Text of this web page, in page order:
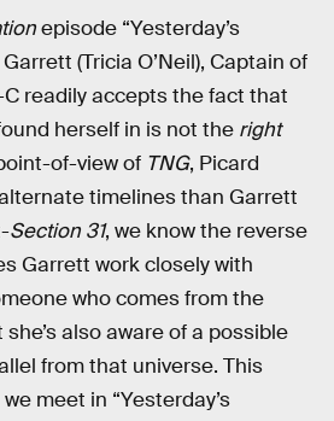
episode “Yesterday’s
(Tricia O’Neil), Captain of
readily accepts the fact that
herself in is not the right
of-view of TNG, Picard
timelines than Garrett
Section 31, we know the reverse
Garrett work closely with
who comes from the
also aware of a possible
from that universe. This
meet in “Yesterday’s